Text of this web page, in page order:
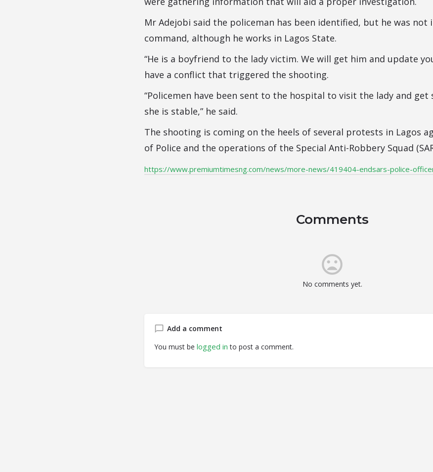
Mr Adejobi said the policeman has been identified, but he was not
command, although he works in Lagos State.
“He is a boyfriend to the lady victim. We will get him and update
have a conflict that triggered the shooting.
“Policemen have been sent to the hospital to visit the lady and get
she is stable,” he said.
The shooting is coming on the heels of several protests in Lagos
of Police and the operations of the Special Anti-Robbery Squad
https://www.premiumtimesng.com/news/more-news/419404-endsars-police-
Comments
No comments yet.
Add a comment
You must be logged in to post a comment.